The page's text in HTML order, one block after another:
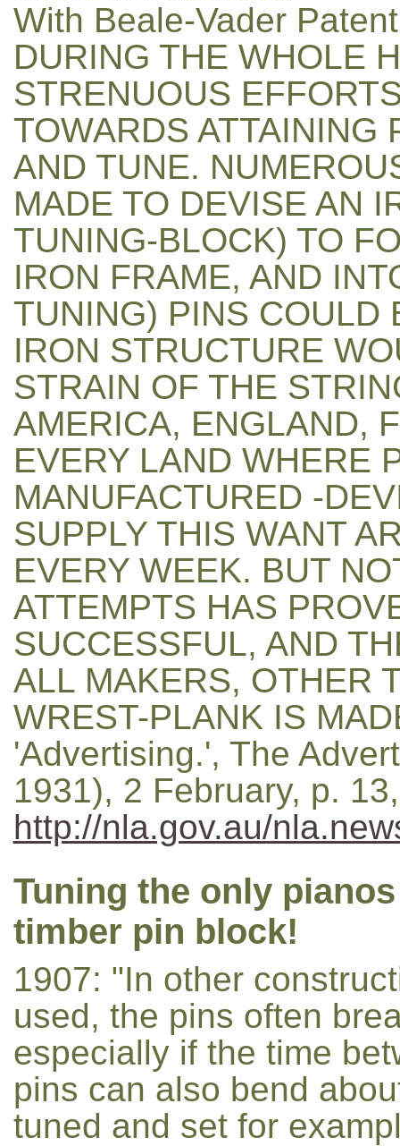
With Beale-Vader
DURING THE WHOLE
STRENUOUS
TOWARDS ATTAINING
AND TUNE.
MADE TO DEVISE AN
TUNING-BLOCK) TO
IRON FRAME, AND
TUNING) PINS COULD
IRON STRUCTURE
STRAIN OF THE
AMERICA, ENGLAND,
EVERY LAND WHERE
MANUFACTURED -
SUPPLY THIS WANT
EVERY WEEK. BUT
ATTEMPTS HAS
SUCCESSFUL, AND
ALL MAKERS, OTHER
WREST-PLANK IS
'Advertising.', The
1931), 2 February, p.
http://nla.gov.au/
Tuning the only
timber pin block!
1907: "In other
used, the pins often
especially if the time
pins can also bend
tuned and set for